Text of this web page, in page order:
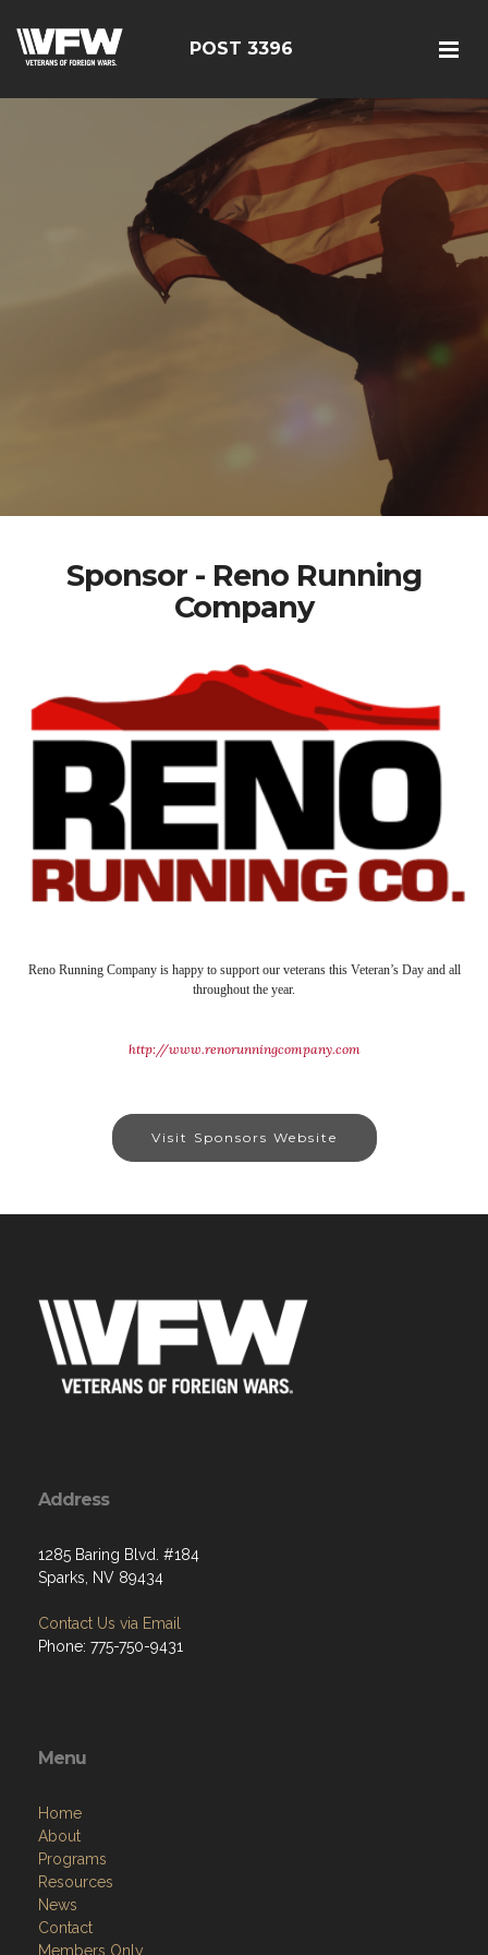
POST 3396
Sponsor - Reno Running
Company
Reno Running Company is happy to support our veterans this Veteran’s Day and all
throughout the year.
http://www.renorunningcompany.com
Visit Sponsors Website
Address
1285 Baring Blvd. #184
Sparks, NV 89434
Contact Us via Email
Phone: 775-750-9431
Menu
Home
About
Programs
Resources
News
Contact
Members Only